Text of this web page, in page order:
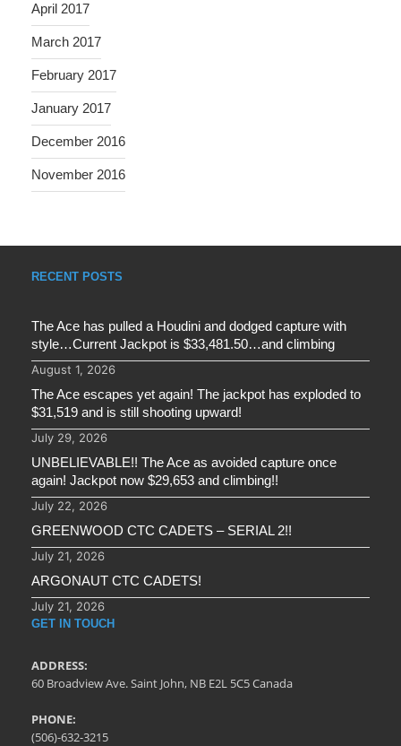
April 2017
March 2017
February 2017
January 2017
December 2016
November 2016
RECENT POSTS
The Ace has pulled a Houdini and dodged capture with
style…Current Jackpot is $33,481.50…and climbing
August 1, 2026
The Ace escapes yet again! The jackpot has exploded to
$31,519 and is still shooting upward!
July 29, 2026
UNBELIEVABLE!! The Ace as avoided capture once
again! Jackpot now $29,653 and climbing!!
July 22, 2026
GREENWOOD CTC CADETS – SERIAL 2!!
July 21, 2026
ARGONAUT CTC CADETS!
July 21, 2026
GET IN TOUCH
ADDRESS:
60 Broadview Ave. Saint John, NB E2L 5C5 Canada
PHONE:
(506)-632-3215